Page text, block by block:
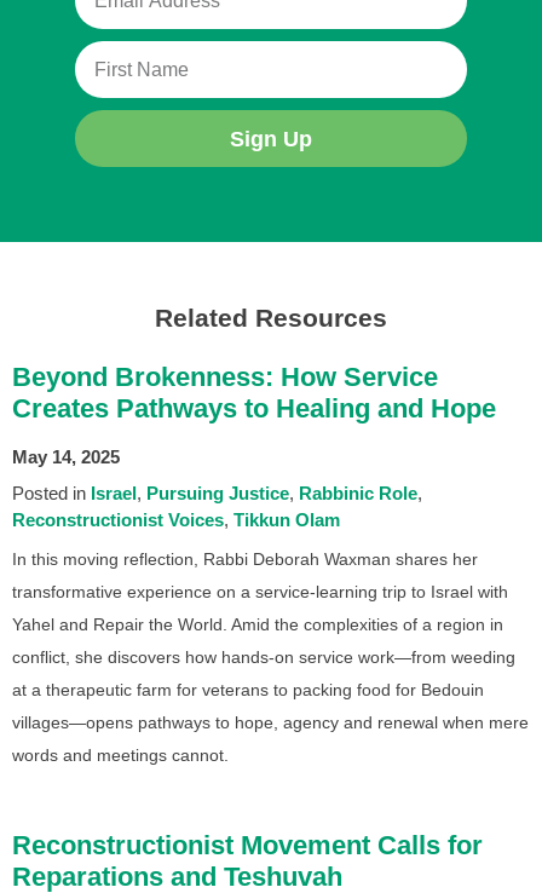
Sign Up
Related Resources
Beyond Brokenness: How Service
Creates Pathways to Healing and Hope
May 14, 2025
Posted in Israel Pursuing Justice Rabbinic Role
Reconstructionist Voices Tikkun Olam
In this moving reflection, Rabbi Deborah Waxman shares her
transformative experience on a service-learning trip to Israel with
Yahel and Repair the World. Amid the complexities of a region in
conflict, she discovers how hands-on service work—from weeding
at a therapeutic farm for veterans to packing food for Bedouin
villages—opens pathways to hope, agency and renewal when mere
words and meetings cannot.
Reconstructionist Movement Calls for
Reparations and Teshuvah